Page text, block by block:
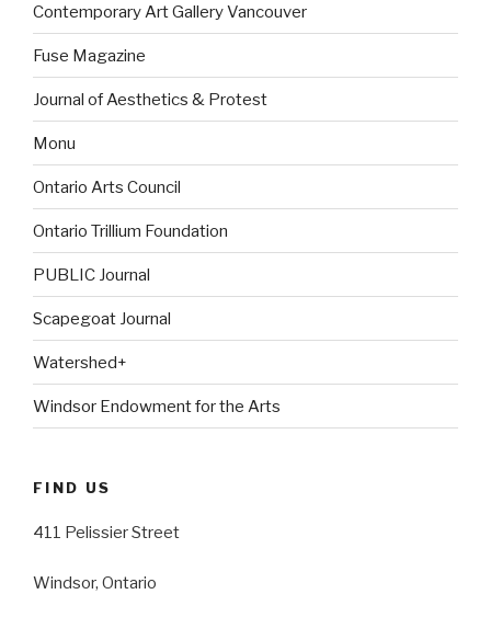
Contemporary Art Gallery Vancouver
Fuse Magazine
Journal of Aesthetics & Protest
Monu
Ontario Arts Council
Ontario Trillium Foundation
PUBLIC Journal
Scapegoat Journal
Watershed+
Windsor Endowment for the Arts
FIND US
411 Pelissier Street
Windsor, Ontario